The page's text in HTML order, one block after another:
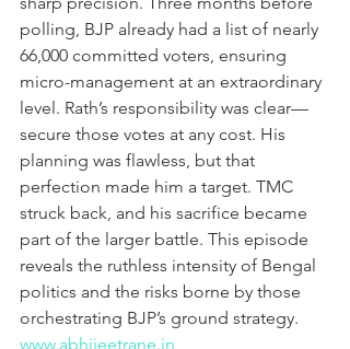
polling, BJP already had a list of nearly
66,000 committed voters, ensuring
micro-management at an extraordinary
level. Rath’s responsibility was clear—
secure those votes at any cost. His
planning was flawless, but that
perfection made him a target. TMC
struck back, and his sacrifice became
part of the larger battle. This episode
reveals the ruthless intensity of Bengal
politics and the risks borne by those
orchestrating BJP’s ground strategy.
www.abhijeetrane.in